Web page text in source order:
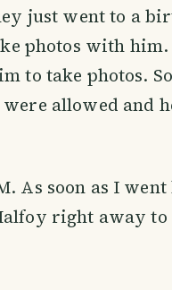
just went to a
photos with
to take photos.
allowed and
As soon as I went
right away to